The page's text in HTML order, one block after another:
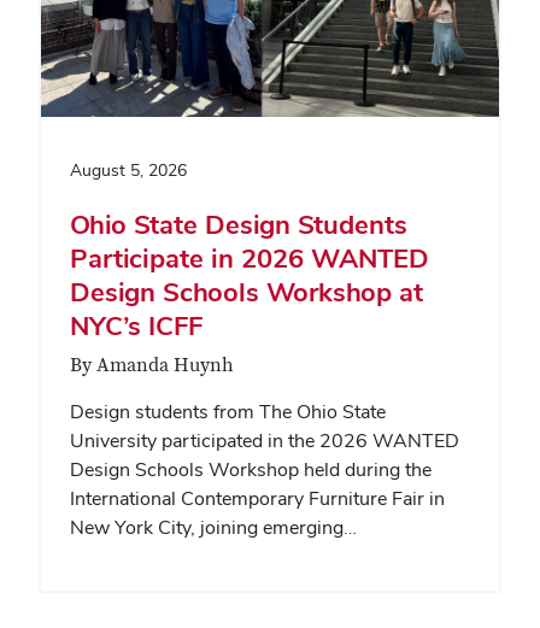
August 5, 2026
Ohio State Design Students
Participate in 2026 WANTED
Design Schools Workshop at
NYC’s ICFF
By Amanda Huynh
Design students from The Ohio State
University participated in the 2026 WANTED
Design Schools Workshop held during the
International Contemporary Furniture Fair in
New York City, joining emerging…